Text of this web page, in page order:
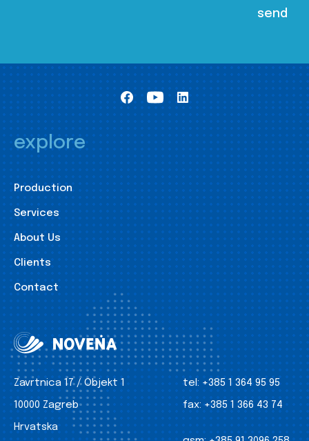
explore
Production
Services
About Us
Clients
Contact
Zavrtnica 17 / Objekt 1
10000 Zagreb
Hrvatska
tel: +385 1 364 95 95
fax: +385 1 366 43 74